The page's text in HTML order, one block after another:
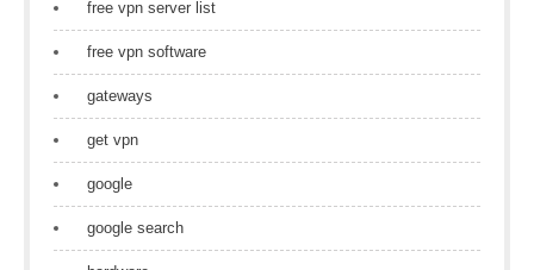
free vpn server list
free vpn software
gateways
get vpn
google
google search